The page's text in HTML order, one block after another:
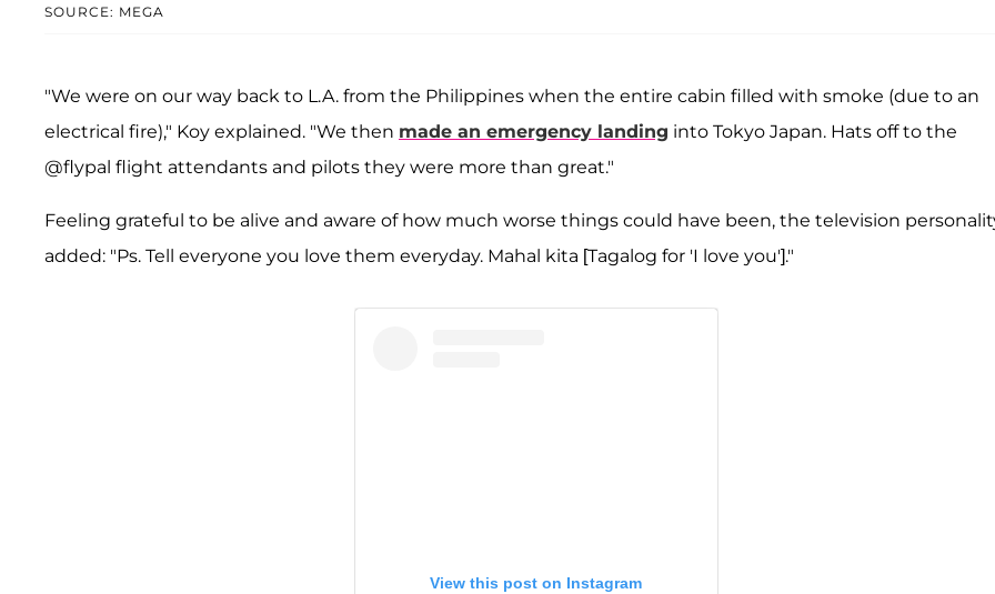
SOURCE: MEGA
"We were on our way back to L.A. from the Philippines when the entire cabin filled with smoke (due to an
electrical fire)," Koy explained. "We then made an emergency landing into Tokyo Japan. Hats off to the
@flypal flight attendants and pilots they were more than great."
Feeling grateful to be alive and aware of how much worse things could have been, the television
added: "Ps. Tell everyone you love them everyday. Mahal kita [Tagalog for 'I love you']."
View this post on Instagram